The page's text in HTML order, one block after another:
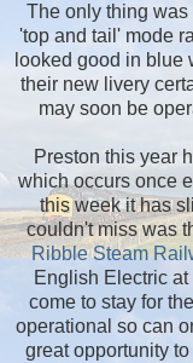
The only thing
'top and tail' mode
looked good in blue
their new livery
may soon be
Preston this year
which occurs once
this week it has
couldn't miss was
Ribble Steam
English Electric
come to stay for
operational so can
great opportunity